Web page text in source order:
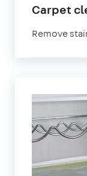
Carpet
Remove